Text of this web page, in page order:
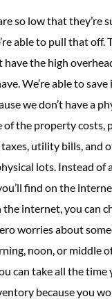
so low that they’re
able to pull that off.
have the high
We’re able to
we don’t have a
of the property costs,
utility bills, and
lots. Instead of
find on the
the internet, you can
worries about
noon, or middle
can take all the time
because you